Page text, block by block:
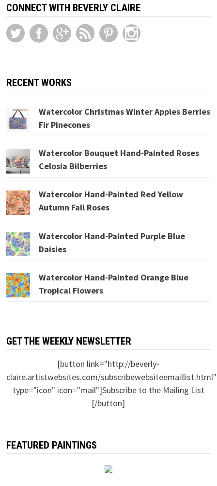
CONNECT WITH BEVERLY CLAIRE
RECENT WORKS
Watercolor Christmas Winter Apples Berries
Fir Pinecones
Watercolor Bouquet Hand-Painted Roses
Celosia Bilberries
Watercolor Hand-Painted Red Yellow
Autumn Fall Roses
Watercolor Hand-Painted Purple Blue
Daisies
Watercolor Hand-Painted Orange Blue
Tropical Flowers
GET THE WEEKLY NEWSLETTER
[button link="http://beverly-
claire.artistwebsites.com/subscribewebsiteemaillist.html"
type="icon" icon="mail"]Subscribe to the Mailing List
[/button]
FEATURED PAINTINGS